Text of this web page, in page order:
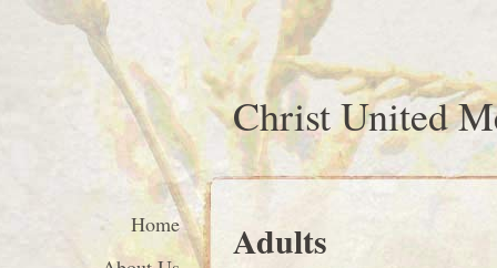
Christ United
Home
Adults